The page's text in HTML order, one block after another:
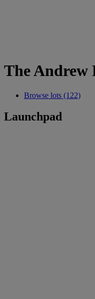
The
Browse lots (122)
Launchpad